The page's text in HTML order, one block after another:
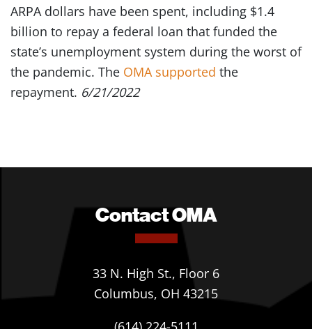
ARPA dollars have been spent, including $1.4
billion to repay a federal loan that funded the
state’s unemployment system during the worst of
the pandemic. The OMA supported the
repayment. 6/21/2022
Contact OMA
33 N. High St., Floor 6
Columbus, OH 43215